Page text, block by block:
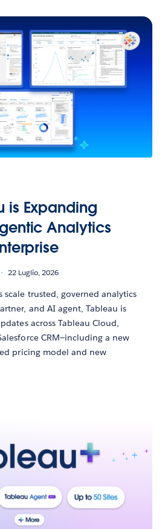
is Expanding
Analytics
22 Luglio, 2026
scale trusted, governed analytics
and AI agent, Tableau is
across Tableau Cloud,
CRM—including a new
pricing model and new